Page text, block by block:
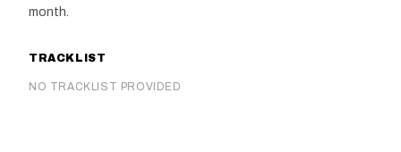
NEWS
ABOUT
month.
TRACKLIST
NO TRACKLIST PROVIDED